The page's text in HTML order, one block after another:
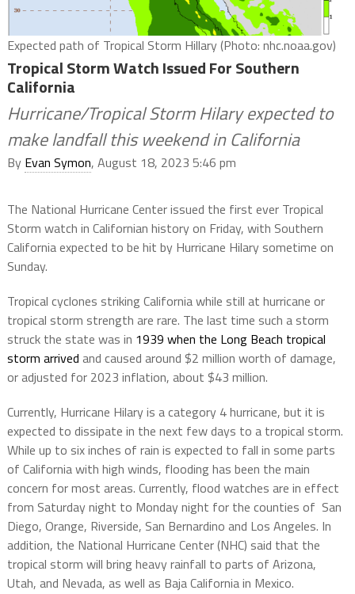
Expected path of Tropical Storm Hillary (Photo: nhc.noaa.gov)
Tropical Storm Watch Issued For Southern
California
Hurricane/Tropical Storm Hilary expected to
make landfall this weekend in California
By Evan Symon, August 18, 2023 5:46 pm
The National Hurricane Center issued the first ever Tropical
Storm watch in Californian history on Friday, with Southern
California expected to be hit by Hurricane Hilary sometime on
Sunday.
Tropical cyclones striking California while still at hurricane or
tropical storm strength are rare. The last time such a storm
struck the state was in 1939 when the Long Beach tropical
storm arrived and caused around $2 million worth of damage,
or adjusted for 2023 inflation, about $43 million.
Currently, Hurricane Hilary is a category 4 hurricane, but it is
expected to dissipate in the next few days to a tropical storm.
While up to six inches of rain is expected to fall in some parts
of California with high winds, flooding has been the main
concern for most areas. Currently, flood watches are in effect
from Saturday night to Monday night for the counties of San
Diego, Orange, Riverside, San Bernardino and Los Angeles. In
addition, the National Hurricane Center (NHC) said that the
tropical storm will bring heavy rainfall to parts of Arizona,
Utah, and Nevada, as well as Baja California in Mexico.